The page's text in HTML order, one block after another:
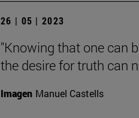
26 | 05 | 2023
"Knowing that one can
the desire for truth can
Imagen Manuel Castells